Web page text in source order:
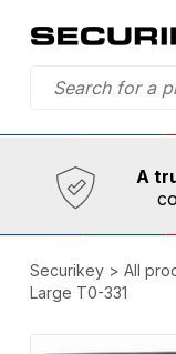
A
Securikey> All
Large T0-331